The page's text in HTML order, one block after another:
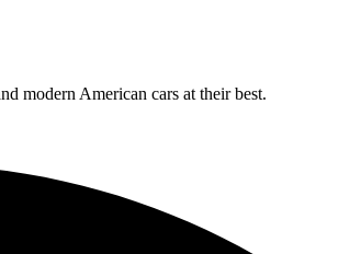
modern American cars at their best.